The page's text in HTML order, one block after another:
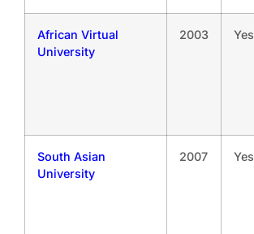
African Virtual
University
2003 Yes
South Asian
University
2007 Yes